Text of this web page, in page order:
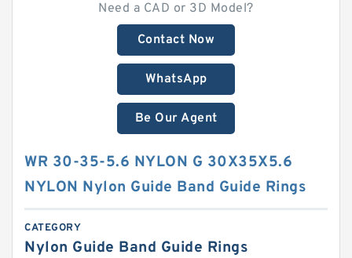
Need a CAD or 3D Model?
Contact Now
WhatsApp
Be Our Agent
WR 30-35-5.6 NYLON G 30X35X5.6
NYLON Nylon Guide Band Guide Rings
CATEGORY
Nylon Guide Band Guide Rings